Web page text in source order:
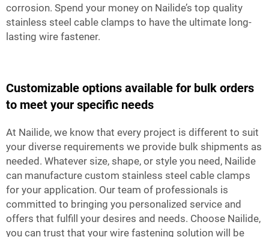
corrosion. Spend your money on Nailide’s top quality
stainless steel cable clamps to have the ultimate long-
lasting wire fastener.
Customizable options available for bulk orders
to meet your specific needs
At Nailide, we know that every project is different to suit
your diverse requirements we provide bulk shipments as
needed. Whatever size, shape, or style you need, Nailide
can manufacture custom stainless steel cable clamps
for your application. Our team of professionals is
committed to bringing you personalized service and
offers that fulfill your desires and needs. Choose Nailide,
you can trust that your wire fastening solution will be